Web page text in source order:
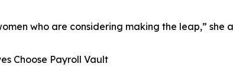
who are considering making the leap,” she
Choose Payroll Vault